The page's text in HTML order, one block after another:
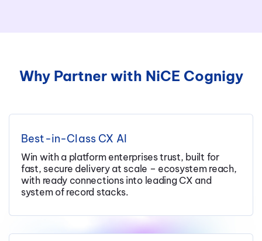
Why Partner with NiCE Cognigy
Best-in-Class CX AI
Win with a platform enterprises trust, built for
fast, secure delivery at scale – ecosystem reach,
with ready connections into leading CX and
system of record stacks.